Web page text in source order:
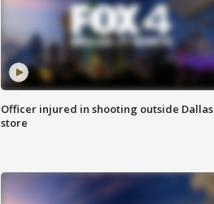
Officer injured in shooting outside Dallas
store